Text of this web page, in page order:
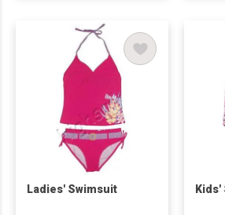
Ladies' Swimsuit Kids'